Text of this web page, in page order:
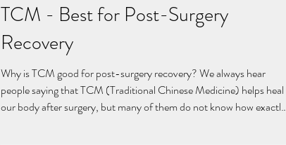
TCM - Best for Post-Surgery
Recovery​
Why is TCM good for post-surgery recovery? We always hear
people saying that TCM (Traditional Chinese Medicine) helps heal
our body after surgery, but many of them do not know how exactly